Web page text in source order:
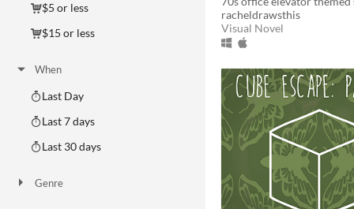
$5 or less
$15 or less
When
Last Day
Last 7 days
Last 30 days
Genre
racheldrawsthis
Visual Novel